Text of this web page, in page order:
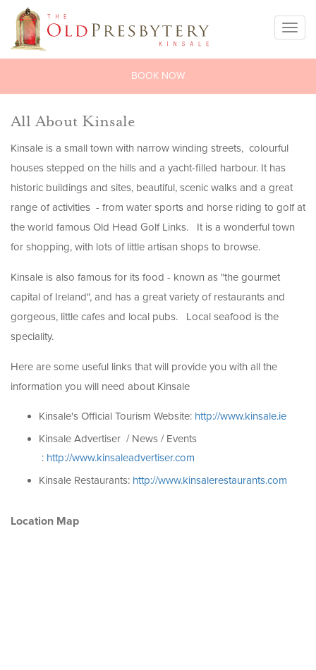
BOOK NOW
All About Kinsale
Kinsale is a small town with narrow winding streets, colourful
houses stepped on the hills and a yacht-filled harbour. It has
historic buildings and sites, beautiful, scenic walks and a great
range of activities - from water sports and horse riding to golf at
the world famous Old Head Golf Links. It is a wonderful town
for shopping, with lots of little artisan shops to browse.
Kinsale is also famous for its food - known as "the gourmet
capital of Ireland", and has a great variety of restaurants and
gorgeous, little cafes and local pubs. Local seafood is the
speciality.
Here are some useful links that will provide you with all the
information you will need about Kinsale
Kinsale's Official Tourism Website: http://www.kinsale.ie
Kinsale Advertiser / News / Events
: http://www.kinsaleadvertiser.com
Kinsale Restaurants: http://www.kinsalerestaurants.com
Location Map